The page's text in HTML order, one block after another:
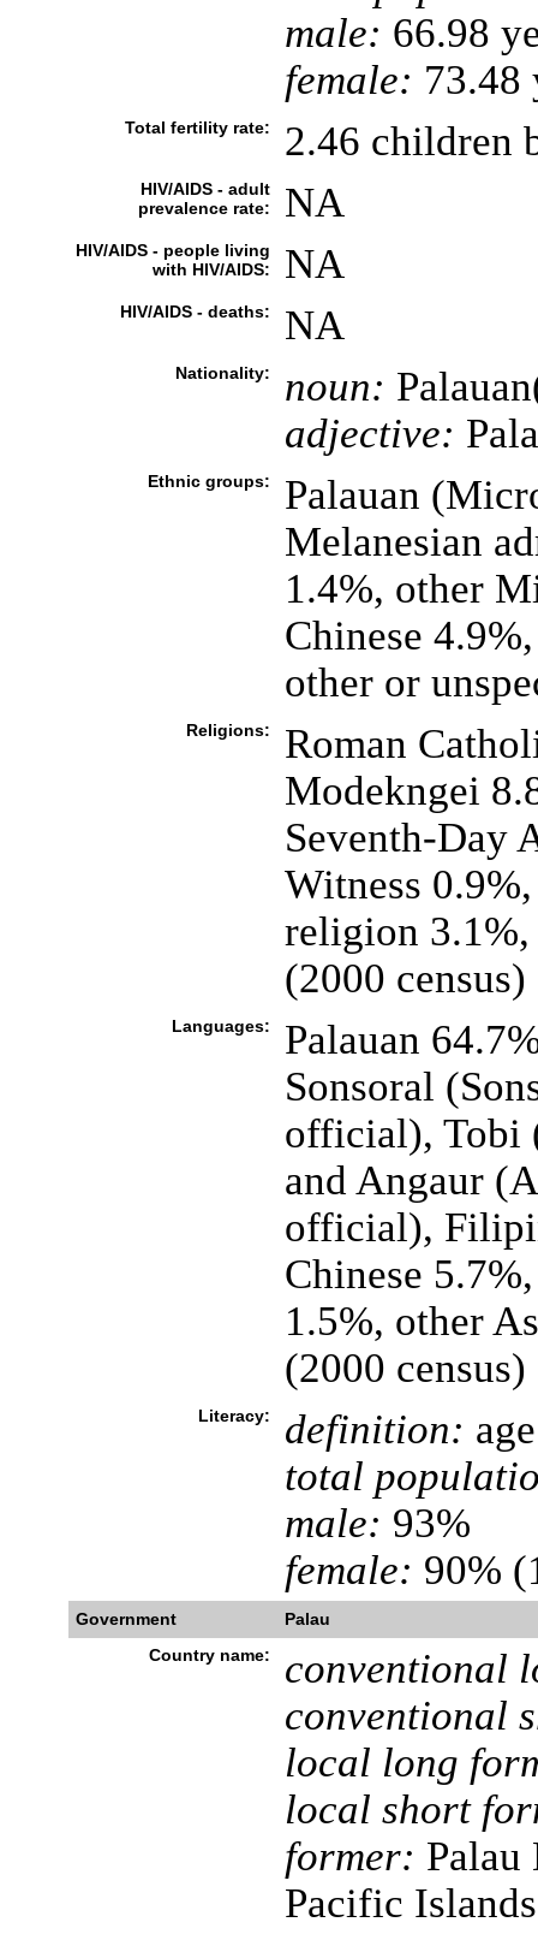
male: 66.98
female: 73.48
Total fertility rate: 2.46 children
HIV/AIDS - adult
prevalence rate:
NA
HIV/AIDS - people living
with HIV/AIDS:
NA
HIV/AIDS - deaths: NA
Nationality: noun:
adjective:
Ethnic groups:
Palauan
Melanesian
1.4%, other
Chinese
other or
Religions:
Roman
Modekngei
Seventh-Day
Witness
religion 3.1%,
(2000 census)
Languages:
Palauan
Sonsoral
official), Tobi
and Angaur
official),
Chinese
1.5%, other
(2000 census)
Literacy: definition:
total
male: 93%
female: 90%
Government
Palau
Country name:
conventional
conventional
local long
local short
former:
Pacific